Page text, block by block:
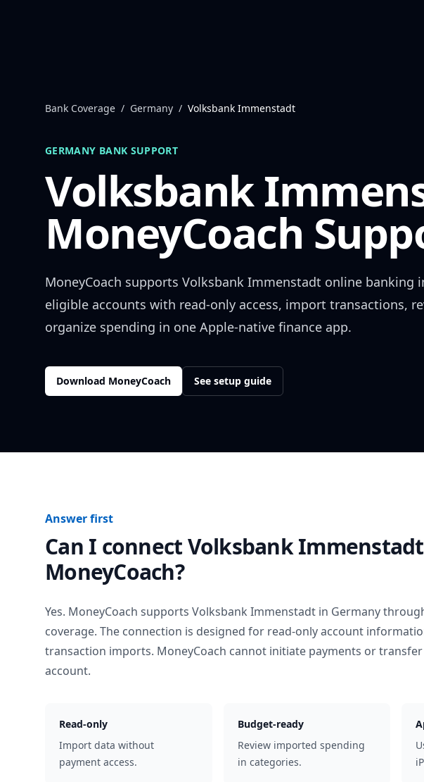
Bank Coverage / Germany / Volksbank Immenstadt
GERMANY BANK SUPPORT
Volksbank
MoneyCoach
MoneyCoach supports Volksbank Immenstadt online banking
eligible accounts with read-only access, import transactions,
organize spending in one Apple-native finance app.
Download MoneyCoach See setup guide
Answer first
Can I connectVolksbank Immenstadt
MoneyCoach?
Yes. MoneyCoach supports Volksbank Immenstadt in Germany
coverage. The connection is designed for read-only account
transaction imports. MoneyCoach cannot initiate payments or
account.
Read-only
Import data without
payment access.
Budget-ready
Review imported spending
in categories.